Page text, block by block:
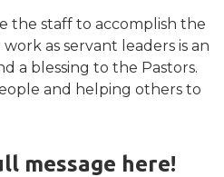
the staff to accomplish the
as servant leaders is an
a blessing to the Pastors.
and helping others to
message here!